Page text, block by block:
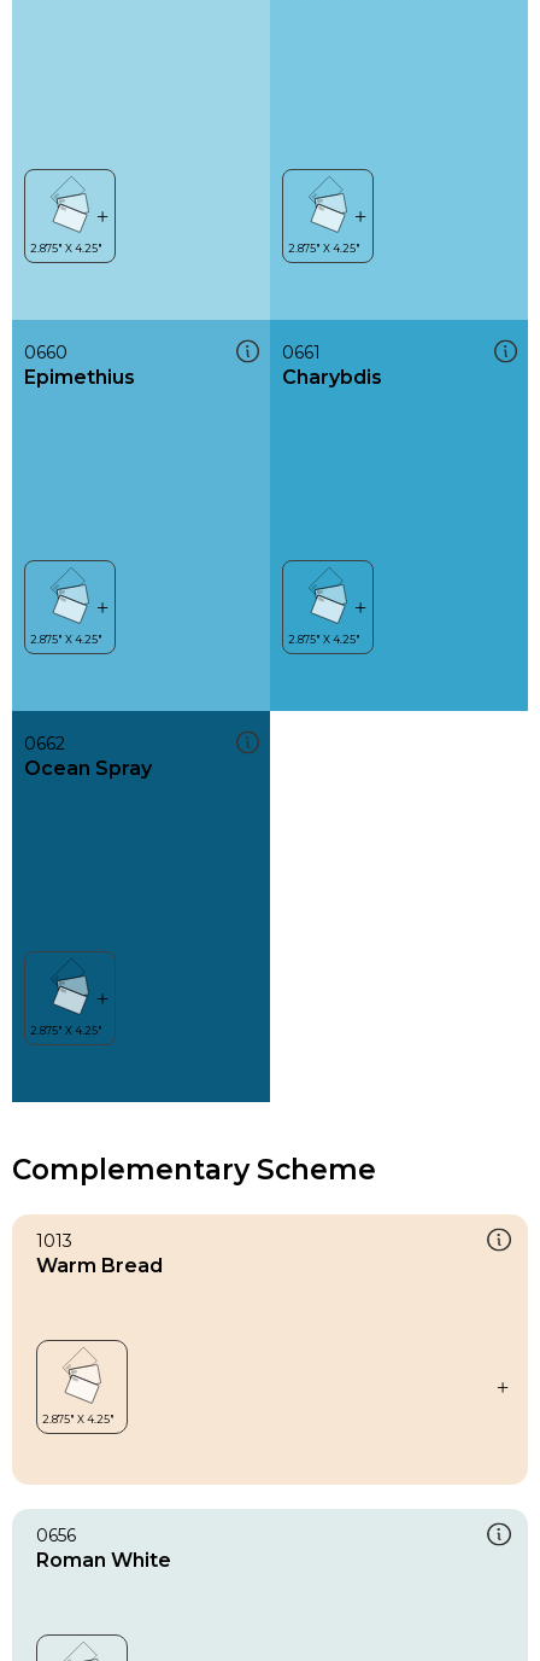
0660
Epimethius
0661
Charybdis
0662
Ocean Spray
Complementary Scheme
1013
Warm Bread
0656
Roman White